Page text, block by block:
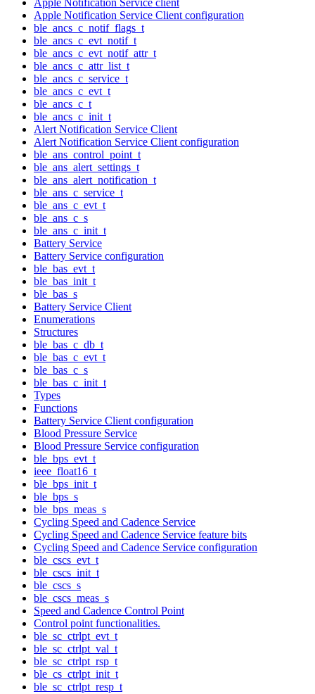
Apple Notification Service Client configuration
ble_ancs_c_notif_flags_t
ble_ancs_c_evt_notif_t
ble_ancs_c_evt_notif_attr_t
ble_ancs_c_attr_list_t
ble_ancs_c_service_t
ble_ancs_c_evt_t
ble_ancs_c_t
ble_ancs_c_init_t
Alert Notification Service Client
Alert Notification Service Client configuration
ble_ans_control_point_t
ble_ans_alert_settings_t
ble_ans_alert_notification_t
ble_ans_c_service_t
ble_ans_c_evt_t
ble_ans_c_s
ble_ans_c_init_t
Battery Service
Battery Service configuration
ble_bas_evt_t
ble_bas_init_t
ble_bas_s
Battery Service Client
Enumerations
Structures
ble_bas_c_db_t
ble_bas_c_evt_t
ble_bas_c_s
ble_bas_c_init_t
Types
Functions
Battery Service Client configuration
Blood Pressure Service
Blood Pressure Service configuration
ble_bps_evt_t
ieee_float16_t
ble_bps_init_t
ble_bps_s
ble_bps_meas_s
Cycling Speed and Cadence Service
Cycling Speed and Cadence Service feature bits
Cycling Speed and Cadence Service configuration
ble_cscs_evt_t
ble_cscs_init_t
ble_cscs_s
ble_cscs_meas_s
Speed and Cadence Control Point
Control point functionalities.
ble_sc_ctrlpt_evt_t
ble_sc_ctrlpt_val_t
ble_sc_ctrlpt_rsp_t
ble_cs_ctrlpt_init_t
ble_sc_ctrlpt_resp_t